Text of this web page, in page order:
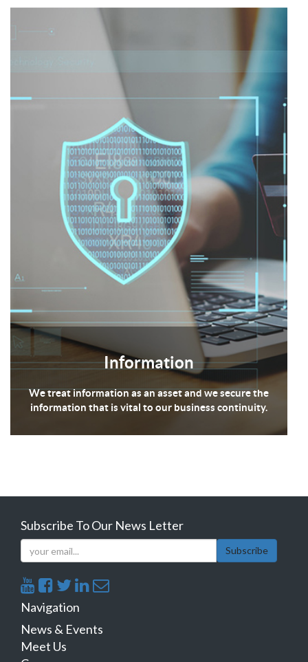
Information
We treat information as an asset and we secure the
information that is vital to our business continuity.
Subscribe To Our News Letter
Subscribe
Navigation
News & Events
Meet Us